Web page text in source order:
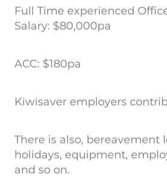
Full Time experienced
Salary: $80,000pa
ACC: $180pa
Kiwisaver employers
There is also, bereavement
holidays, equipment,
and so on.